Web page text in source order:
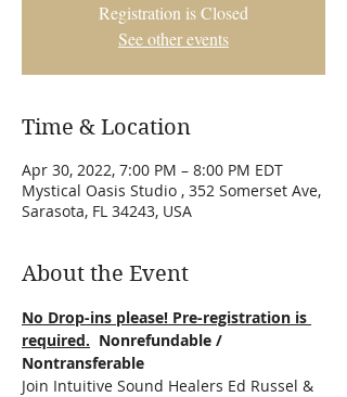
Registration is Closed
See other events
Time & Location
Apr 30, 2022, 7:00 PM – 8:00 PM EDT
Mystical Oasis Studio , 352 Somerset Ave,
Sarasota, FL 34243, USA
About the Event
No Drop-ins please! Pre-registration is
required. Nonrefundable /
Nontransferable
Join Intuitive Sound Healers Ed Russel &